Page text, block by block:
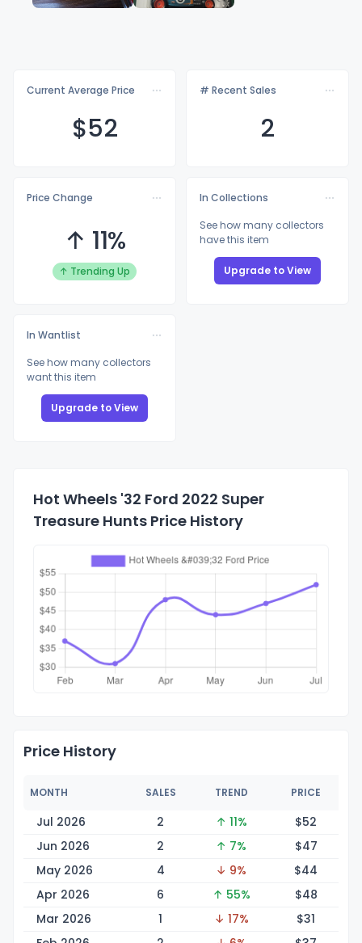
Current Average Price
$52
# Recent Sales
2
Price Change
↑ 11%
↑ Trending Up
In Collections
See how many collectors
have this item
Upgrade to View
In Wantlist
See how many collectors
want this item
Upgrade to View
Hot Wheels '32 Ford 2022 Super
Treasure Hunts Price History
Price History
MONTH SALES TREND PRICE
Jul 2026 2 ↑ 11% $52
Jun 2026
2 ↑ 7% $47
May 2026
4 ↓ 9% $44
Apr 2026
6 ↑ 55% $48
Mar 2026
1 ↓ 17% $31